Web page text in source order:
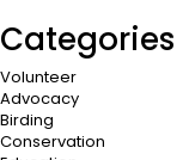
Categories
Volunteer
Advocacy
Birding
Conservation